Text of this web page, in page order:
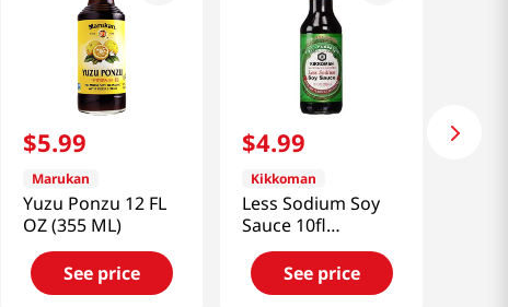
$5.99
Marukan
Yuzu Ponzu 12 FL
OZ (355 ML)
See price
$4.99
Kikkoman
Less Sodium Soy
Sauce 10fl
oz(295ml)
See price